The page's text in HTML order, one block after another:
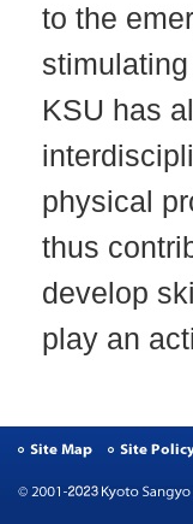
to the
KSU has
physical
thus
develop
play an